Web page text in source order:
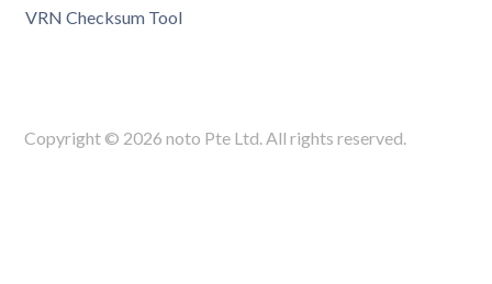
VRN Checksum Tool
Copyright © 2026 noto Pte Ltd. All rights reserved.